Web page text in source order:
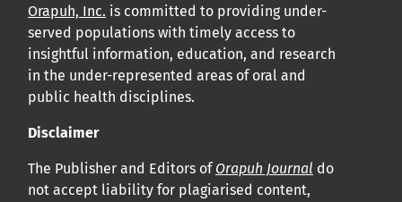
Orapuh, Inc. is committed to providing under-
served populations with timely access to
insightful information, education, and research
in the under-represented areas of oral and
public health disciplines.
Disclaimer
The Publisher and Editors of Orapuh Journal do
not accept liability for plagiarised content,